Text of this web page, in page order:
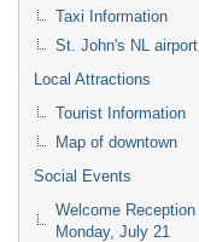
Taxi Information
St. John's NL airport
Local Attractions
Tourist Information
Map of downtown
Social Events
Welcome Reception
Monday, July 21